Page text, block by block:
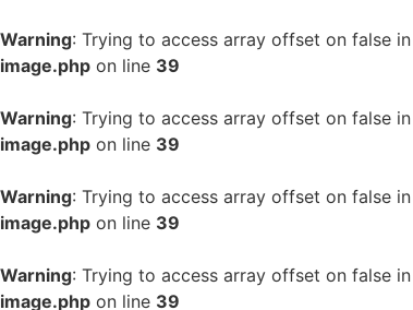
Warning: Trying to access array offset on false in
image.php on line 39
Warning: Trying to access array offset on false in
image.php on line 39
Warning: Trying to access array offset on false in
image.php on line 39
Warning: Trying to access array offset on false in
image.php on line 39